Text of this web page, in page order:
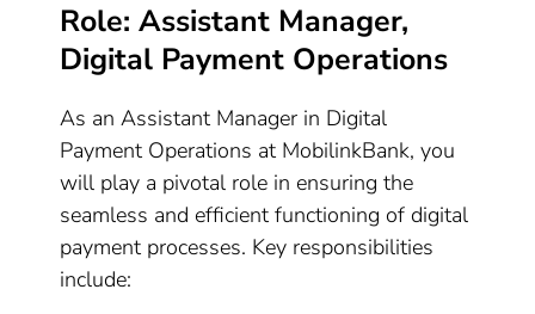
Role: Assistant Manager,
Digital Payment Operations
As an Assistant Manager in Digital
Payment Operations at MobilinkBank, you
will play a pivotal role in ensuring the
seamless and efficient functioning of digital
payment processes. Key responsibilities
include: